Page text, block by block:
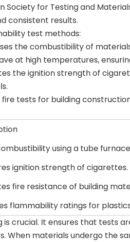
Society for Testing and
consistent results.
test methods:
the combustibility of
at high temperatures,
the ignition strength of
fire tests for building
using a tube
ignition strength of cigarettes.
fire resistance of building
flammability ratings for
crucial. It ensures that tests
When materials undergo the